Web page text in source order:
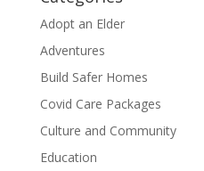
Adopt an Elder
Adventures
Build Safer Homes
Covid Care Packages
Culture and Community
Education